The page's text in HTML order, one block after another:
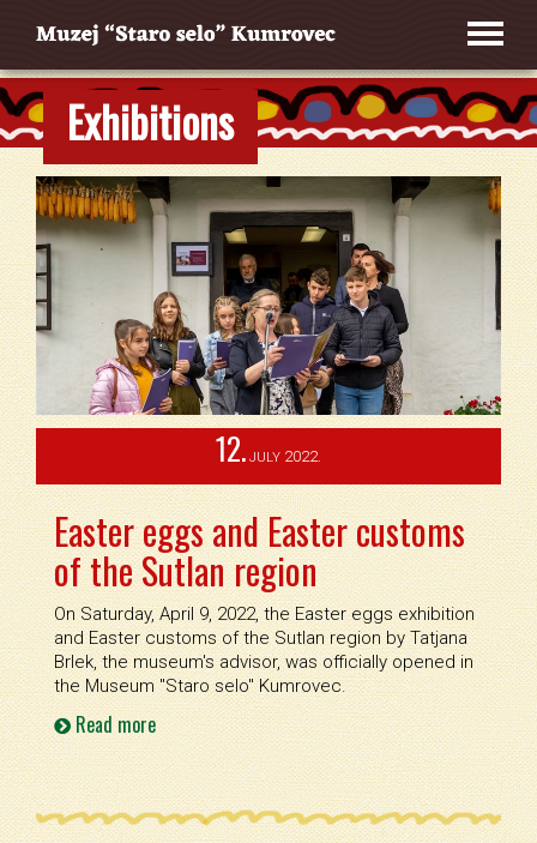
Exhibitions
12. JULY 2022.
Easter eggs and Easter customs
of the Sutlan region
On Saturday, April 9, 2022, the Easter eggs exhibition
and Easter customs of the Sutlan region by Tatjana
Brlek, the museum's advisor, was officially opened in
the Museum ''Staro selo'' Kumrovec.
Read more